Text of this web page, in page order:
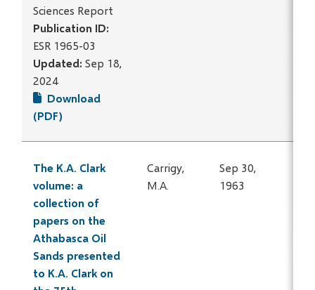
Sciences Report
Publication ID:
ESR 1965-03
Updated:Sep 18,
2024
Download
(PDF)
The K.A. Clark
volume: a
collection of
papers on the
Athabasca Oil
Sands presented
to K.A. Clark on
Carrigy,
M.A.
Sep 30,
1963